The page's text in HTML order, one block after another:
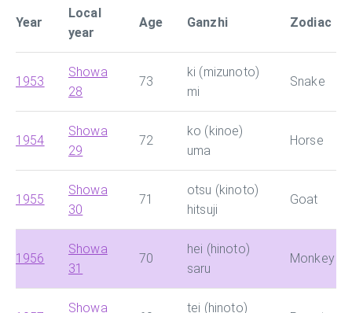
Year
Local
year
Age Ganzhi Zodiac
1953
Showa
28
73
ki (mizunoto)
mi
Snake
1954
Showa
29
72
ko (kinoe)
uma
Horse
1955
Showa
30
71
otsu (kinoto)
hitsuji
Goat
1956
Showa
31
70
hei (hinoto)
saru
Monkey
Showa tei (hinoto)